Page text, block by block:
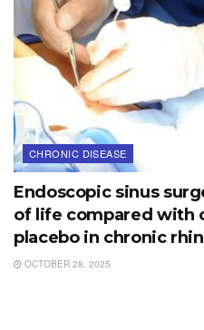
CHRONIC DISEASE
Endoscopic sinus
of life compared with
placebo in chronic
OCTOBER 28, 2025